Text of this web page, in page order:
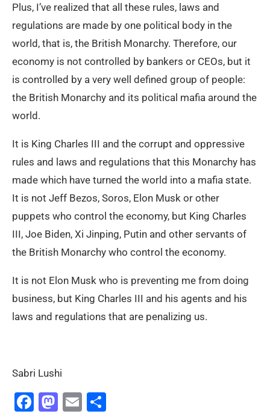
Plus, I’ve realized that all these rules, laws and
regulations are made by one political body in the
world, that is, the British Monarchy. Therefore, our
economy is not controlled by bankers or CEOs, but it
is controlled by a very well defined group of people:
the British Monarchy and its political mafia around the
world.
It is King Charles III and the corrupt and oppressive
rules and laws and regulations that this Monarchy has
made which have turned the world into a mafia state.
It is not Jeff Bezos, Soros, Elon Musk or other
puppets who control the economy, but King Charles
III, Joe Biden, Xi Jinping, Putin and other servants of
the British Monarchy who control the economy.
It is not Elon Musk who is preventing me from doing
business, but King Charles III and his agents and his
laws and regulations that are penalizing us.
Sabri Lushi
Facebook
Mastodon
Email